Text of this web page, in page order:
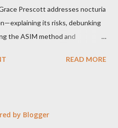
Prescott addresses nocturia
its risks, debunking
the ASIM method and
to waking repeatedly at
and fluid redistribution
READ MORE
by Blogger